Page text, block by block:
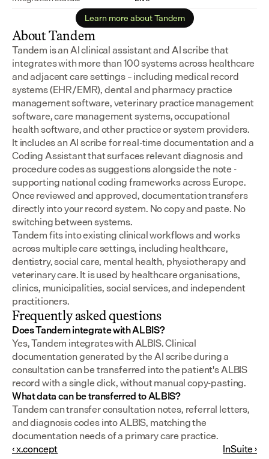
Learn more about Tandem
About Tandem
Tandem is an AI clinical assistant and AI scribe that
integrates with more than 100 systems across healthcare
and adjacent care settings – including medical record
systems (EHR/EMR), dental and pharmacy practice
management software, veterinary practice management
software, care management systems, occupational
health software, and other practice or system providers.
It includes an AI scribe for real-time documentation and a
Coding Assistant that surfaces relevant diagnosis and
procedure codes as suggestions alongside the note -
supporting national coding frameworks across Europe.
Once reviewed and approved, documentation transfers
directly into your record system. No copy and paste. No
switching between systems.
Tandem fits into existing clinical workflows and works
across multiple care settings, including healthcare,
dentistry, social care, mental health, physiotherapy and
veterinary care. It is used by healthcare organisations,
clinics, municipalities, social services, and independent
practitioners.
Frequently asked questions
Does Tandem integrate with ALBIS?
Yes, Tandem integrates with ALBIS. Clinical
documentation generated by the AI scribe during a
consultation can be transferred into the patient's ALBIS
record with a single click, without manual copy-pasting.
What data can be transferred to ALBIS?
Tandem can transfer consultation notes, referral letters,
and diagnosis codes into ALBIS, matching the
documentation needs of a primary care practice.
‹ x.concept
InSuite ›